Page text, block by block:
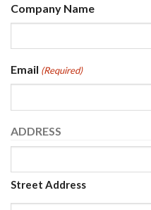
Company Name
Email (Required)
ADDRESS
Street Address